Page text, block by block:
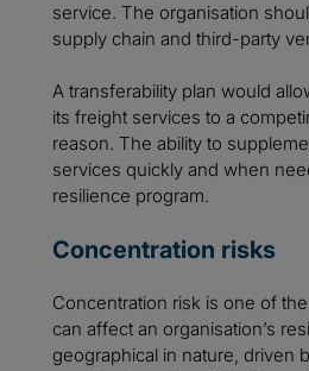
service. The organisation
supply chain and third-party
A transferability plan would
its freight services to a
reason. The ability to
services quickly and when
resilience program.
Concentration risks
Concentration risk is one of
can affect an organisation’s
geographical in nature, driven